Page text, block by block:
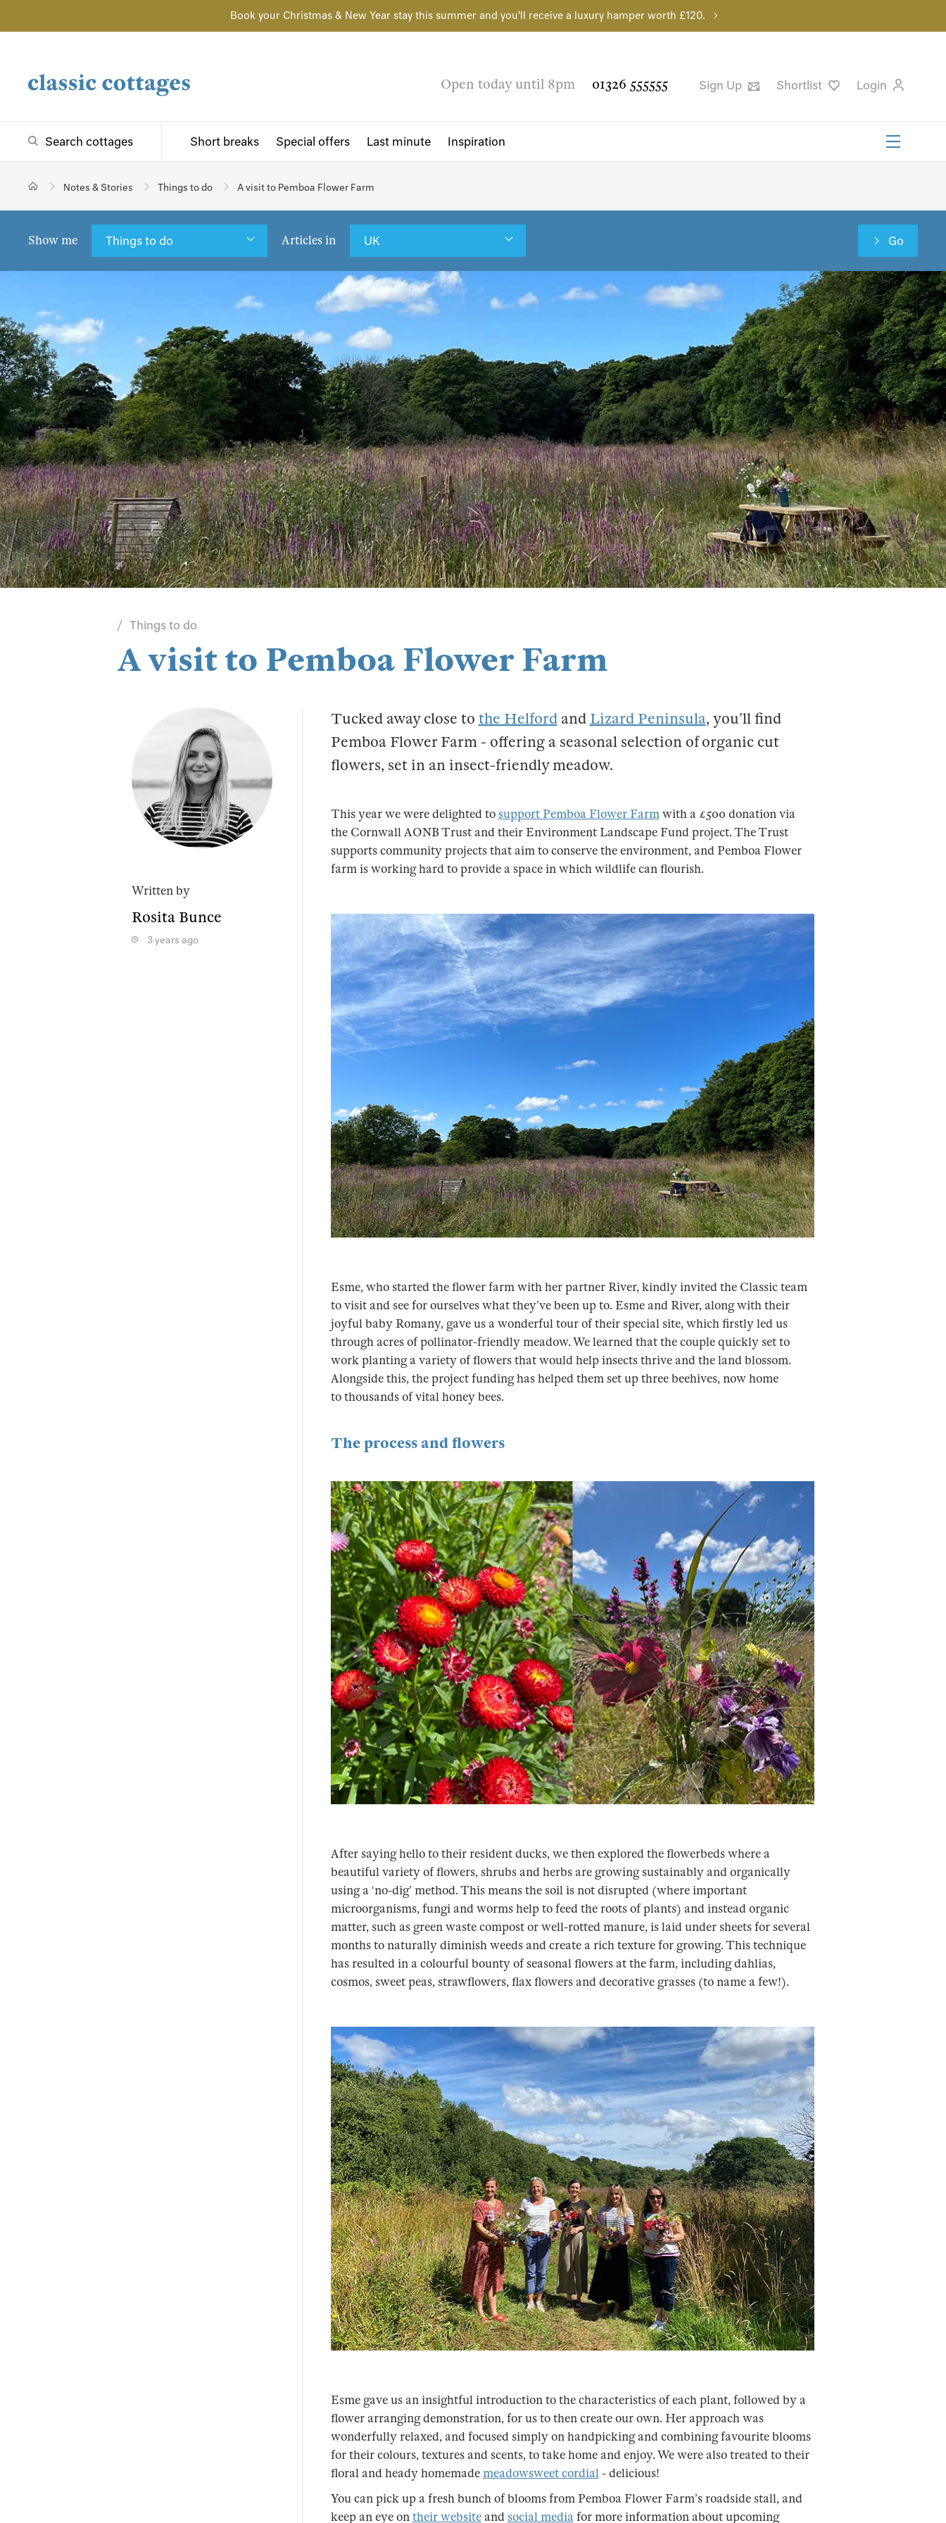
Book your Christmas & New Year stay this summer and you'll receive a luxury hamper worth £120.
Open today until 8pm 01326 555555 Sign Up Shortlist Login
Search cottages Short breaks Special offers Last minute Inspiration
Notes & Stories Things to do A visit to Pemboa Flower Farm
Show me Things to do Articles in UK Go
Things to do
A visit to Pemboa Flower Farm
Written by
Rosita Bunce
3 years ago
Tucked away close to the Helfordand Lizard Peninsula, you’ll find
Pemboa Flower Farm - offering a seasonal selection of organic cut
flowers, set in an insect-friendly meadow.
This year we were delighted to support Pemboa Flower Farmwith a £500 donation via
the Cornwall AONB Trust and their Environment Landscape Fund project. The Trust
supports community projects that aim to conserve the environment, and Pemboa Flower
farm is working hard to provide a space in which wildlife can flourish.
Esme, who started the flower farm with her partner River, kindly invited the Classic team
to visit and see for ourselves what they’ve been up to. Esme and River, along with their
joyful baby Romany, gave us a wonderful tour of their special site, which firstly led us
through acres of pollinator-friendly meadow. We learned that the couple quickly set to
work planting a variety of flowers that would help insects thrive and the land blossom.
Alongside this, the project funding has helped them set up three beehives, now home
to thousands of vital honey bees.
The process and flowers
After saying hello to their resident ducks, we then explored the flowerbeds where a
beautiful variety of flowers, shrubs and herbs are growing sustainably and organically
using a ‘no-dig’ method. This means the soil is not disrupted (where important
microorganisms, fungi and worms help to feed the roots of plants) and instead organic
matter, such as green waste compost or well-rotted manure, is laid under sheets for several
months to naturally diminish weeds and create a rich texture for growing. This technique
has resulted in a colourful bounty of seasonal flowers at the farm, including dahlias,
cosmos, sweet peas, strawflowers, flax flowers and decorative grasses (to name a few!).
Esme gave us an insightful introduction to the characteristics of each plant, followed by a
flower arranging demonstration, for us to then create our own. Her approach was
wonderfully relaxed, and focused simply on handpicking and combining favourite blooms
for their colours, textures and scents, to take home and enjoy. We were also treated to their
floral and heady homemade meadowsweet cordial- delicious!
You can pick up a fresh bunch of blooms from Pemboa Flower Farm’s roadside stall, and
keep an eye ontheir websiteand social mediafor more information about upcoming